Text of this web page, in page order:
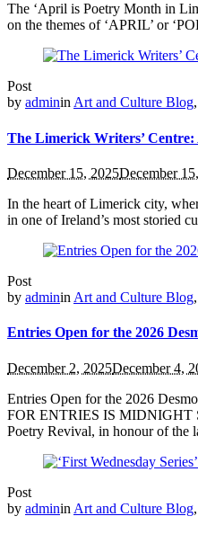
The ‘April is Poetry Month in
on the themes of ‘APRIL’ or
Post
by admininArt and Culture Blog,
The Limerick Writers’
December 15, 2025December
In the heart of Limerick city,
in one of Ireland’s most storied
Post
by adminin Art and Culture Blog,
Entries Open for the 2026
December 2, 2025December 4,
Entries Open for the 2026
FOR ENTRIES IS MIDNIGHT
Poetry Revival, in honour of the
Post
by adminin Art and Culture Blog,